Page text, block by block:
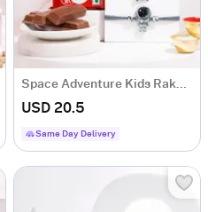
Space Adventure Kids Rakhi Gift
USD 20.5
Same Day Delivery